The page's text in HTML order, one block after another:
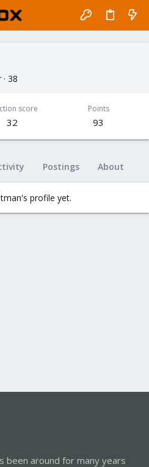
· 38
score
32
Points
93
Postings About
profile yet.
been around for many years